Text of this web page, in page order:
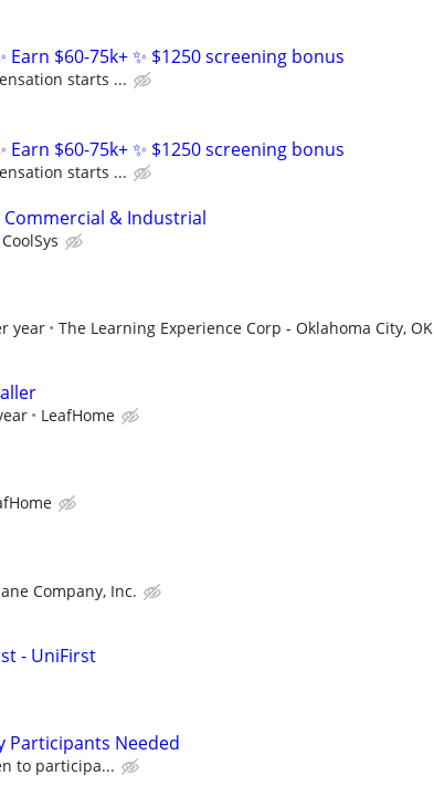
Earn $60-75k+ ✨ $1250 screening bonus
starts ...
Earn $60-75k+ ✨ $1250 screening bonus
starts ...
& Industrial
CoolSys
year The Learning Experience Corp - Oklahoma City, OK
LeafHome
Company, Inc.
- UniFirst
Participants Needed
to participa...